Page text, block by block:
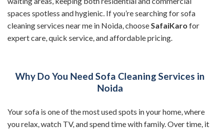
spaces spotless and hygienic. If you’re searching for sofa
cleaning services near me in Noida, chooseSafaiKaro for
expert care, quick service, and affordable pricing.
Why Do You Need Sofa Cleaning Services in
Noida
Your sofa is one of the most used spots in your home, where
you relax, watch TV, and spend time with family. Over time, it